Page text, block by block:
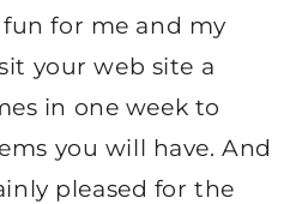
for me and my
your web site a
in one week to
you will have. And
pleased for the